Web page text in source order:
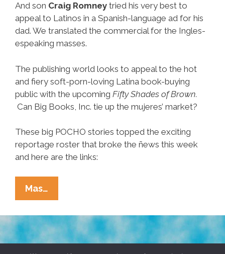
And son Craig Romney tried his very best to
appeal to Latinos in a Spanish-language ad for his
dad. We translated the commercial for the Ingles-
espeaking masses.
The publishing world looks to appeal to the hot
and fiery soft-porn-loving Latina book-buying
public with the upcoming Fifty Shades of Brown.
Can Big Books, Inc. tie up the mujeres’ market?
These big POCHO stories topped the exciting
reportage roster that broke the ñews this week
and here are the links:
Mas…
Mexican
Mitt,
NAACP,
Craig